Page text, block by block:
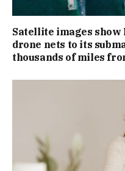
Satellite images show
drone nets to its
thousands of miles